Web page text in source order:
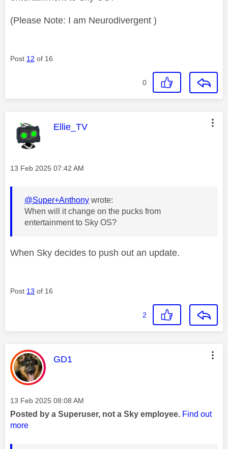
(Please Note: I am Neurodivergent )
Post 12 of 16
0
This message was authored by:
Ellie_TV
Message posted on
‎13 Feb 2025 07:42 AM
@Super+Anthony wrote:
When will it change on the pucks from
entertainment to Sky OS?
When Sky decides to push out an update.
Post 13 of 16
2
This message was authored by:
GD1
Message posted on
‎13 Feb 2025 08:08 AM
Posted by a Superuser, not a Sky employee. Find out
more